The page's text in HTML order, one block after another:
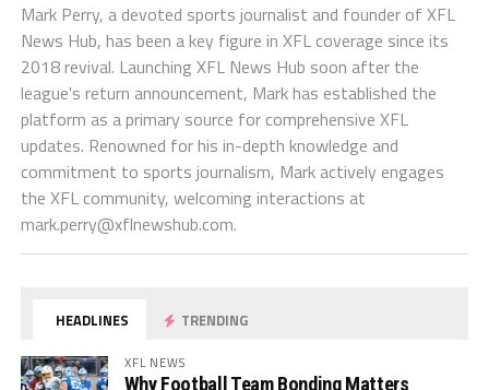
Mark Perry, a devoted sports journalist and founder of XFL
News Hub, has been a key figure in XFL coverage since its
2018 revival. Launching XFL News Hub soon after the
league's return announcement, Mark has established the
platform as a primary source for comprehensive XFL
updates. Renowned for his in-depth knowledge and
commitment to sports journalism, Mark actively engages
the XFL community, welcoming interactions at
mark.perry@xflnewshub.com.
HEADLINES TRENDING
XFL NEWS
Why Football Team Bonding Matters